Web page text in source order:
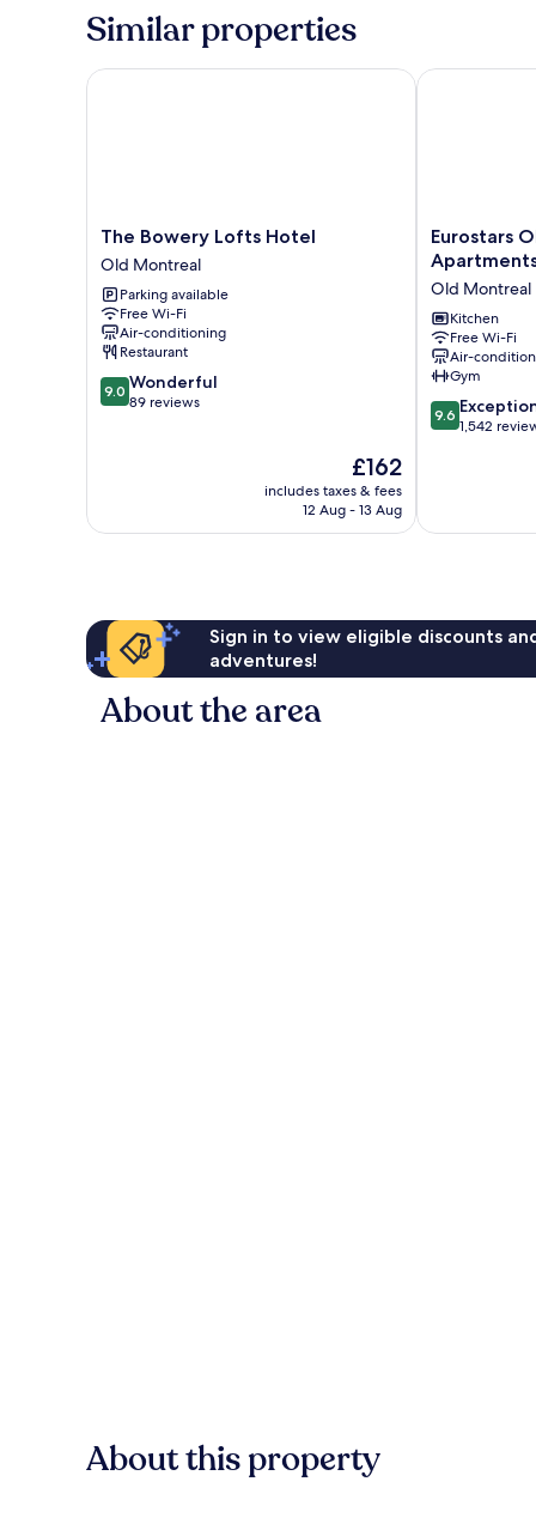
with
Arched
Similar properties
The
Bowery
Lofts
Hotel
Old
Montreal
The Bowery Lofts Hotel
Old Montreal
Parking available
Free Wi-Fi
Air-conditioning
Restaurant
9.0
out
9.0 Wonderful
89 reviews
The
price
is
£162
includes taxes & fees
12 Aug - 13 Aug
The Bowery Lofts Hotel
Eurostars
Old
Montreal
Suites
&
Apartments
Old
Montreal
Eurostars
Old Montreal
Kitchen
Free Wi-Fi
Air-
Gym
9.6
out
reviews
9.6
1,542
Eurostars
Sign in to view eligible discounts
adventures!
About the area
About this property